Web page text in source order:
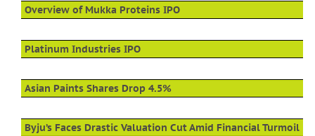
Overview of Mukka Proteins IPO
Platinum Industries IPO
Asian Paints Shares Drop 4.5%
Byju’s Faces Drastic Valuation Cut Amid Financial Turmoil